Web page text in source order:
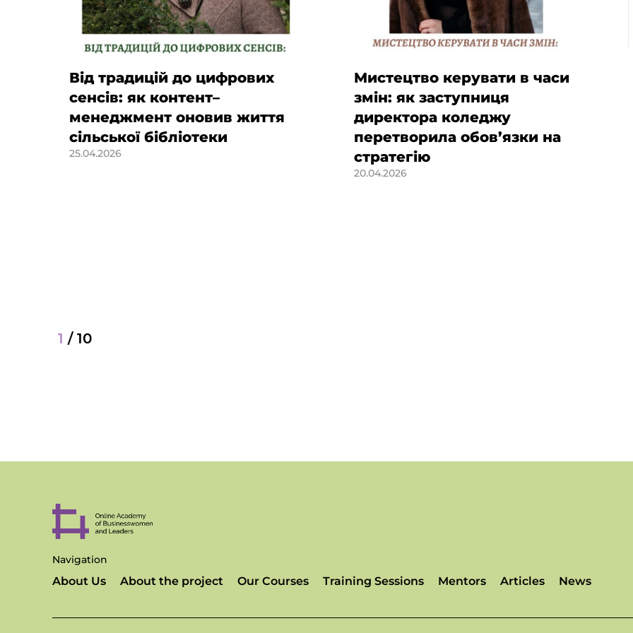
Від традицій до цифрових
сенсів: як контент–
менеджмент оновив життя
сільської бібліотеки
25.04.2026
Мистецтво керувати в часи
змін: як заступниця
директора коледжу
перетворила обов’язки на
стратегію
20.04.2026
1 / 10
Navigation
About Us About the project Our Courses Training Sessions Mentors Articles News